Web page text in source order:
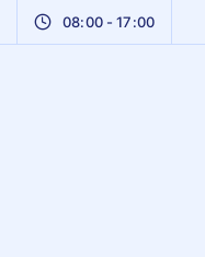
08:00 - 17:00